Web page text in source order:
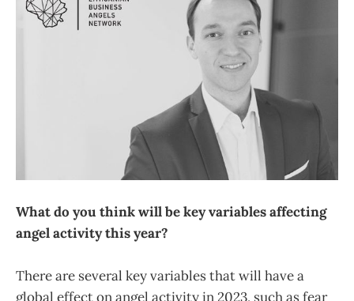
What do you think will be key variables affecting
angel activity this year?
There are several key variables that will have a
global effect on angel activity in 2023, such as fear